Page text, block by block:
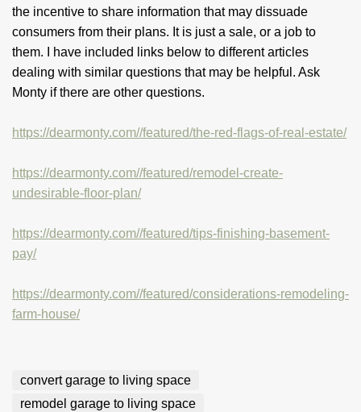
the incentive to share information that may dissuade
consumers from their plans. It is just a sale, or a job to
them. I have included links below to different articles
dealing with similar questions that may be helpful. Ask
Monty if there are other questions.
https://dearmonty.com//featured/the-red-flags-of-real-estate/
https://dearmonty.com//featured/remodel-create-
undesirable-floor-plan/
https://dearmonty.com//featured/tips-finishing-basement-
pay/
https://dearmonty.com//featured/considerations-remodeling-
farm-house/
convert garage to living space
remodel garage to living space